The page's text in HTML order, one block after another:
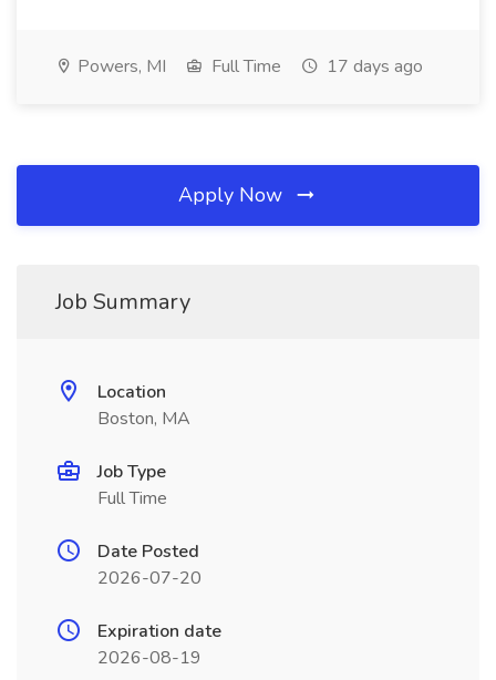
Powers, MI Full Time 17 days ago
Apply Now
Job Summary
Location
Boston, MA
Job Type
Full Time
Date Posted
2026-07-20
Expiration date
2026-08-19